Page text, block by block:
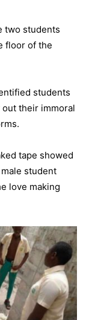
two students
floor of the
students
their immoral
tape showed
student
love making